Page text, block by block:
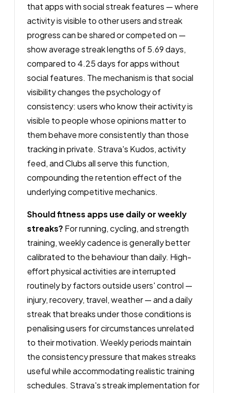
that apps with social streak features — where
activity is visible to other users and streak
progress can be shared or competed on —
show average streak lengths of 5.69 days,
compared to 4.25 days for apps without
social features. The mechanism is that social
visibility changes the psychology of
consistency: users who know their activity is
visible to people whose opinions matter to
them behave more consistently than those
tracking in private. Strava's Kudos, activity
feed, and Clubs all serve this function,
compounding the retention effect of the
underlying competitive mechanics.
Should fitness apps use daily or weekly
streaks? For running, cycling, and strength
training, weekly cadence is generally better
calibrated to the behaviour than daily. High-
effort physical activities are interrupted
routinely by factors outside users' control —
injury, recovery, travel, weather — and a daily
streak that breaks under those conditions is
penalising users for circumstances unrelated
to their motivation. Weekly periods maintain
the consistency pressure that makes streaks
useful while accommodating realistic training
schedules. Strava's streak implementation for